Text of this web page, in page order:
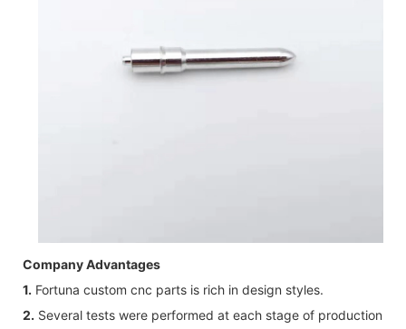
Company Advantages
1. Fortuna custom cnc parts is rich in design styles.
2. Several tests were performed at each stage of production